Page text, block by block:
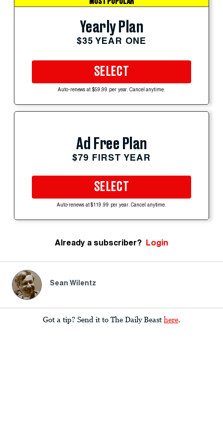
Yearly Plan
$35 YEAR ONE
SELECT
Auto-renews at $59.99 per year. Cancel anytime.
Ad Free Plan
$79 FIRST YEAR
SELECT
Auto-renews at $119.99 per year. Cancel anytime.
Already a subscriber? Login
Sean Wilentz
Got a tip? Send it to The Daily Beast here.